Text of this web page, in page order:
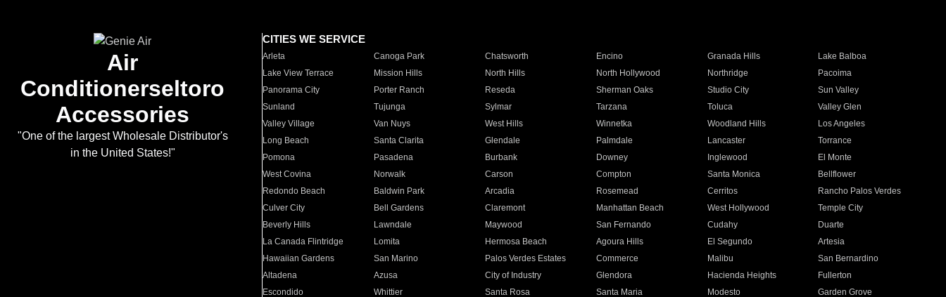
Air
Conditionerseltoro
Accessories
"One of the largest Wholesale Distributor's
in the United States!"
CITIES WE SERVICE
Arleta Canoga Park Chatsworth Encino Granada Hills
Lake Balboa
Lake View Terrace
Mission Hills North Hills North Hollywood Northridge
Pacoima
Panorama City
Porter Ranch Reseda Sherman Oaks Studio City
Sun Valley
Sunland
Tujunga Sylmar Tarzana Toluca
Valley Glen
Valley Village
Van Nuys West Hills Winnetka Woodland Hills
Los Angeles
Long Beach
Santa Clarita Glendale Palmdale Lancaster
Torrance
Pomona
Pasadena Burbank Downey Inglewood
El Monte
West Covina
Norwalk Carson Compton Santa Monica
Bellflower
Redondo Beach
Baldwin Park Arcadia Rosemead Cerritos
Rancho Palos Verdes
Culver City
Bell Gardens Claremont Manhattan Beach West Hollywood
Temple City
Beverly Hills
Lawndale Maywood San Fernando Cudahy
Duarte
La Canada Flintridge
Lomita Hermosa Beach Agoura Hills El Segundo
Artesia
Hawaiian Gardens
San Marino Palos Verdes Estates Commerce Malibu
San Bernardino
Altadena
Azusa City of Industry Glendora Hacienda Heights
Fullerton
Escondido
Whittier Santa Rosa Santa Maria Modesto Garden Grove